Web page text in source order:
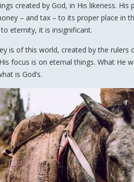
created by God, in His likeness.
– and tax – to its proper place in
eternity, it is insignificant.
is of this world, created by the
focus is on eternal things. What He
is God’s.